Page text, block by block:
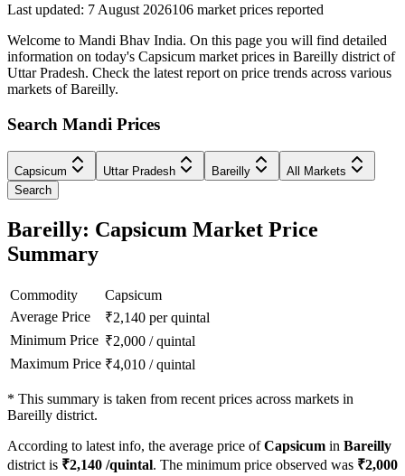
Last updated: 7 August 2026106 market prices reported
Welcome to Mandi Bhav India. On this page you will find detailed
information on today's Capsicum market prices in Bareilly district of
Uttar Pradesh. Check the latest report on price trends across various
markets of Bareilly.
Search Mandi Prices
Capsicum Uttar Pradesh Bareilly
All Markets
Search
Bareilly: Capsicum Market Price
Summary
Commodity
Capsicum
Average Price
₹2,140 per quintal
Minimum Price ₹2,000 /quintal
Maximum Price ₹4,010 /quintal
* This summary is taken from recent prices across markets in
Bareilly district.
According to latest info, the average price ofCapsicum in Bareilly
district is ₹2,140 /quintal. The minimum price observed was ₹2,000